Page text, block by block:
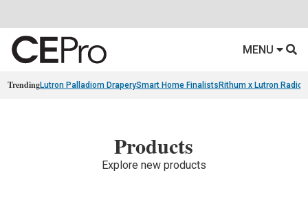
MENU
TrendingLutron Palladiom DraperySmart Home Finalists Rithum x Lutron
Products
Explore new products